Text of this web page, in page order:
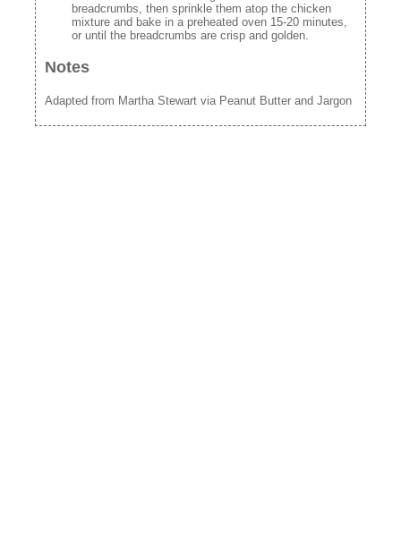
breadcrumbs, then sprinkle them atop the chicken
mixture and bake in a preheated oven 15-20 minutes,
or until the breadcrumbs are crisp and golden.
Notes
Adapted from Martha Stewart via Peanut Butter and Jargon